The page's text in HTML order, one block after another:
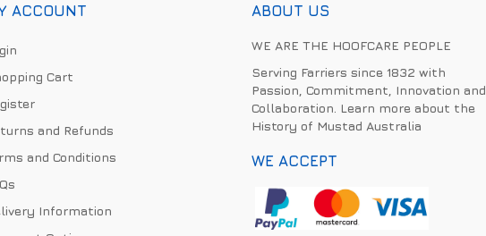
ACCOUNT
Cart
and Refunds
and Conditions
Information
ABOUT US
WE ARE THE HOOFCARE PEOPLE
Serving Farriers since 1832 with
Passion, Commitment, Innovation and
Collaboration. Learn more about the
History of Mustad Australia
WE ACCEPT